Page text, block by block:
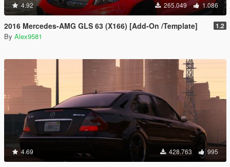
4.92 265.049 1.086
2016 Mercedes-AMG GLS 63 (X166) [Add-On /Template] 1.2
By Alex9581
4.69 428.763 995